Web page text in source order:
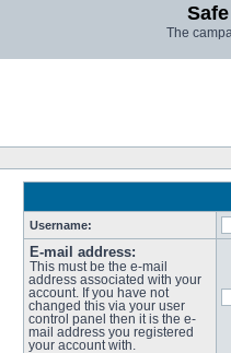
The
Username:
E-mail address:
This must be the e-mail
address associated with your
account. If you have not
changed this via your user
control panel then it is the e-
mail address you registered
your account with.